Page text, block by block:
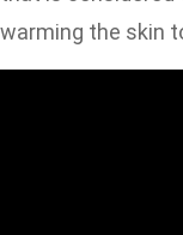
warming the skin